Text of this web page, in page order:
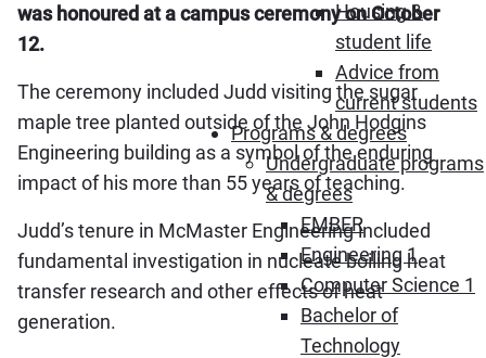
Housing &
student life
Advice from
current students
Programs & degrees
Undergraduate programs
& degrees
EMBER
Engineering 1
Computer Science 1
Bachelor of
Technology
was honoured at a campus ceremony on October
12.
The ceremony included Judd visiting the sugar
maple tree planted outside of the John Hodgins
Engineering building as a symbol of the enduring
impact of his more than 55 years of teaching.
Judd’s tenure in McMaster Engineering included
fundamental investigation in nucleate boiling heat
transfer research and other effects of heat
generation.